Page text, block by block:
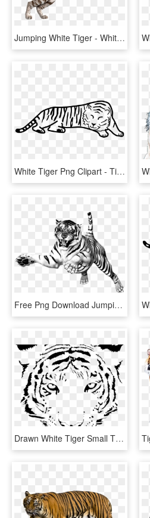
Jumping White Tiger - White Tiger Transparent Background, HD Png Download
White Tiger Png Clipart - Tiger Outline, Transparent Png
Free Png Download Jumping Tiger Png Images Background - White Tiger Transparent Background, Png Download
Drawn White Tiger Small Tiger Face - White Tiger Logo Transparent, HD Png Download